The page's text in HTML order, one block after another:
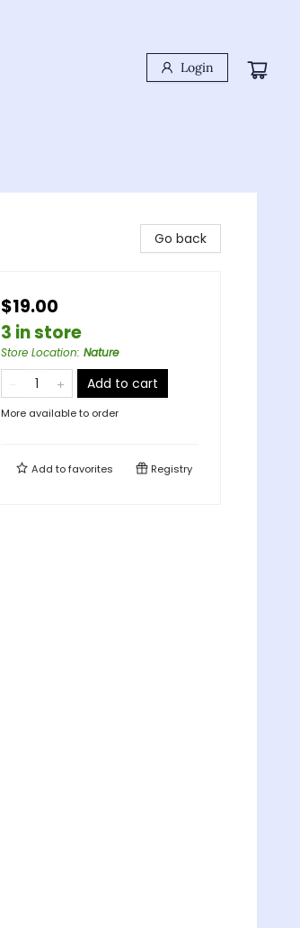
Login
Go back
$19.00
3 in store
Store Location: Nature
Add to cart
More available to order
Add tofavorites Registry